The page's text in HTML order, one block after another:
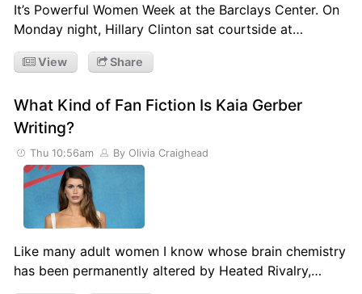
It’s Powerful Women Week at the Barclays Center. On
Monday night, Hillary Clinton sat courtside at…
View Share
What Kind of Fan Fiction Is Kaia Gerber
Writing?
Thu 10:56am By Olivia Craighead
Like many adult women I know whose brain chemistry
has been permanently altered by Heated Rivalry,…